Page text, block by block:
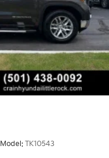
Model: TK10543